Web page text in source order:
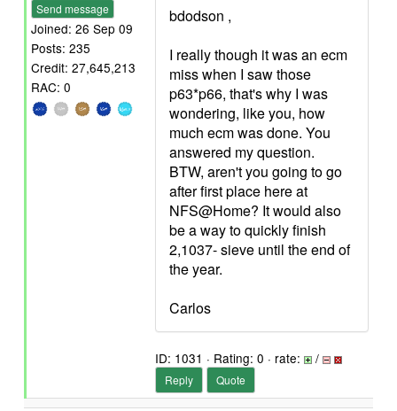
Send message
Joined: 26 Sep 09
Posts: 235
Credit: 27,645,213
RAC: 0
bdodson ,
I really though it was an ecm
miss when I saw those
p63*p66, that's why I was
wondering, like you, how
much ecm was done. You
answered my question.
BTW, aren't you going to go
after first place here at
NFS@Home? It would also
be a way to quickly finish
2,1037- sieve until the end of
the year.
Carlos
ID: 1031 · Rating: 0 · rate: /
Reply Quote